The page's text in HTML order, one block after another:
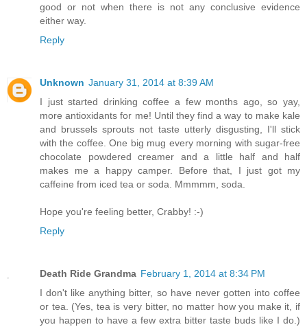
good or not when there is not any conclusive evidence
either way.
Reply
Unknown January 31, 2014 at 8:39 AM
I just started drinking coffee a few months ago, so yay,
more antioxidants for me! Until they find a way to make kale
and brussels sprouts not taste utterly disgusting, I'll stick
with the coffee. One big mug every morning with sugar-free
chocolate powdered creamer and a little half and half
makes me a happy camper. Before that, I just got my
caffeine from iced tea or soda. Mmmmm, soda.
Hope you're feeling better, Crabby! :-)
Reply
Death Ride Grandma February 1, 2014 at 8:34 PM
I don't like anything bitter, so have never gotten into coffee
or tea. (Yes, tea is very bitter, no matter how you make it, if
you happen to have a few extra bitter taste buds like I do.)